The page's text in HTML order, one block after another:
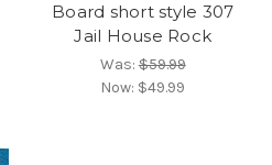
Board short style 307
Jail House Rock
Was:$59.99
Now: $49.99